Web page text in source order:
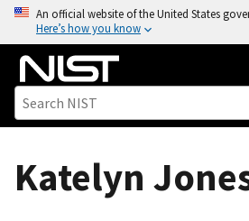
o
An official website of the United States
Here’s how you know
Katelyn